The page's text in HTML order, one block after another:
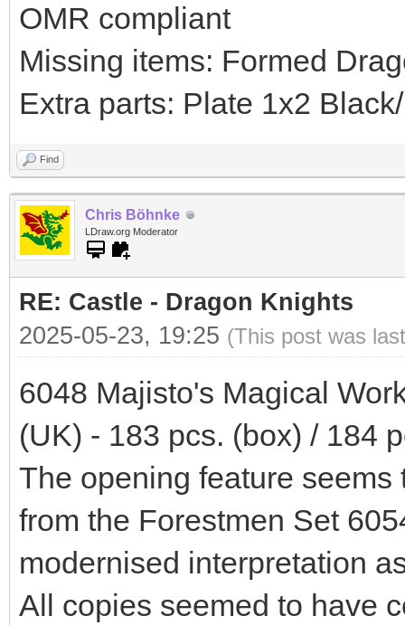
OMR compliant
Missing items: Formed
Extra parts: Plate 1x2
Find
Chris Böhnke
LDraw.org Moderator
RE: Castle - Dragon Knights
2025-05-23, 19:25 (This post was
6048 Majisto's Magical
(UK) - 183 pcs. (box) / 184
The opening feature
from the Forestmen Set
modernised interpretation
All copies seemed to have